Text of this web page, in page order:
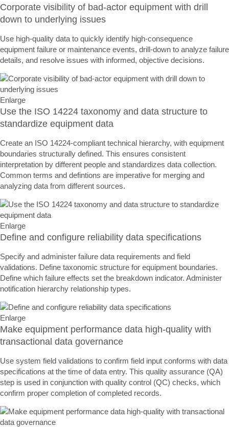
Corporate visibility of bad-actor equipment with drill
down to underlying issues
Use high-quality data to quickly identify high-consequence
equipment failure or maintenance events, drill-down to analyze failure
details, and resolve issues with informed, objective decisions.
Enlarge
Use the ISO 14224 taxonomy and data structure to
standardize equipment data
Create an ISO 14224-compliant technical hierarchy, with equipment
boundaries structurally defined. This ensures consistent
interpretation by different people and standardizes data collection.
Common terms and defintions are imperative for merging and
analyzing data from different sources.
Enlarge
Define and configure reliability data specifications
Specify and administer failure data requirements and field
validations. Define taxonomic structure for equipment boundaries.
Define which failure effects set the breakdown indicator. Administer
notification hierarchy relationship types.
Enlarge
Make equipment performance data high-quality with
transactional data governance
Use system field validations to confirm field input conforms with data
specifications at the time of data entry. This quality assurance (QA)
step is used in conjunction with quality control (QC) checks, which
confirm proper completion of completed records.